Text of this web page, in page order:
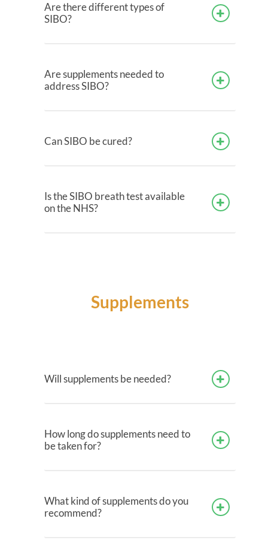
Are there different types of
SIBO?
Are supplements needed to
address SIBO?
Can SIBO be cured?
Is the SIBO breath test available
on the NHS?
Supplements
Will supplements be needed?
How long do supplements need to
be taken for?
What kind of supplements do you
recommend?